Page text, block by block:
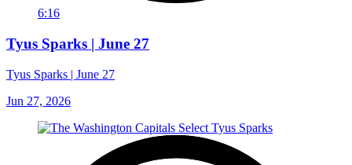
6:16
Tyus Sparks | June 27
Tyus Sparks | June 27
Jun 27, 2026